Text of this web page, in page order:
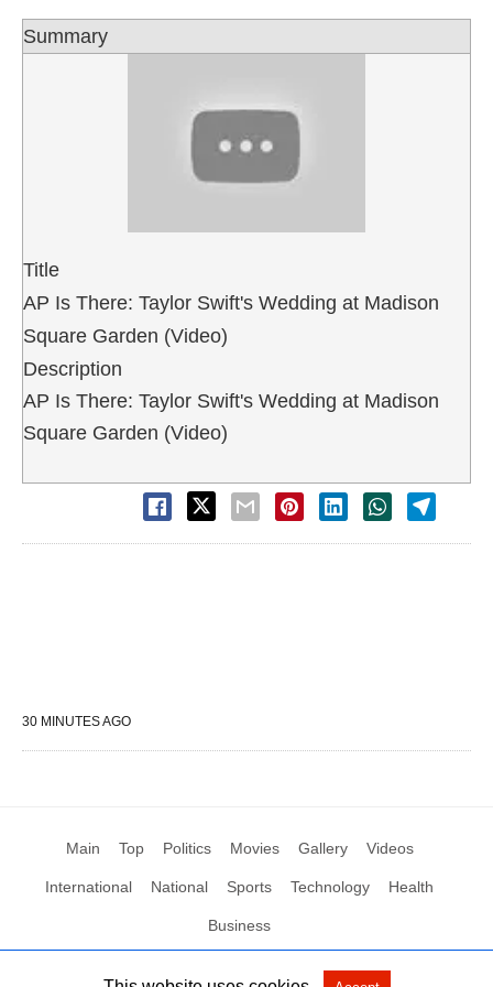
Summary
Title
AP Is There: Taylor Swift's Wedding at Madison
Square Garden (Video)
Description
AP Is There: Taylor Swift's Wedding at Madison
Square Garden (Video)
30 MINUTES AGO
Main Top Politics Movies Gallery Videos
International National Sports Technology Health
Business